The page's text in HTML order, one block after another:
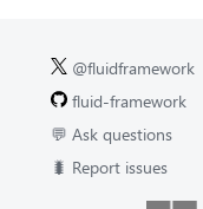
@fluidframework
fluid-framework
💬 Ask questions
🐛 Report issues